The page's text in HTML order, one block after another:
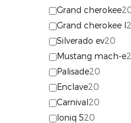
Grand cherokee
Grand cherokee l
Silverado ev20
Mustang mach-e
Palisade20
Enclave20
Carnival20
Ioniq 520